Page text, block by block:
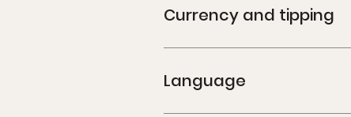
Currency and tipping
Language